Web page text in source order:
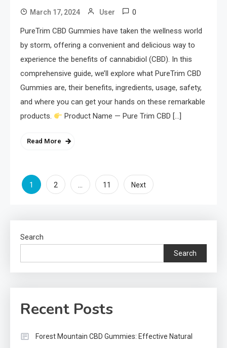
March 17, 2024 User 0
PureTrim CBD Gummies have taken the wellness world
by storm, offering a convenient and delicious way to
experience the benefits of cannabidiol (CBD). In this
comprehensive guide, we’ll explore what PureTrim CBD
Gummies are, their benefits, ingredients, usage, safety,
and where you can get your hands on these remarkable
products.
Product Name — Pure Trim CBD […]
Read More
Posts
1 2 … 11 Next
Search
Search
Recent Posts
Forest Mountain CBD Gummies: Effective Natural